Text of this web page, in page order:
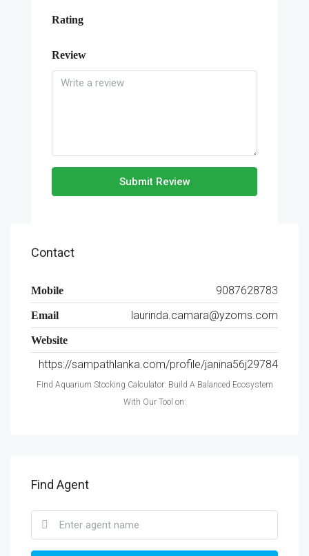
Rating
Review
Submit Review
Contact
Mobile 9087628783
Email laurinda.camara@yzoms.com
Website
https://sampathlanka.com/profile/janina56j29784
Find Aquarium Stocking Calculator: Build A Balanced Ecosystem
With Our Tool on:
Find Agent